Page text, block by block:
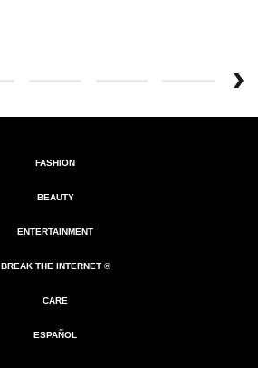
FASHION
BEAUTY
ENTERTAINMENT
BREAK THE INTERNET ®
CARE
ESPAÑOL